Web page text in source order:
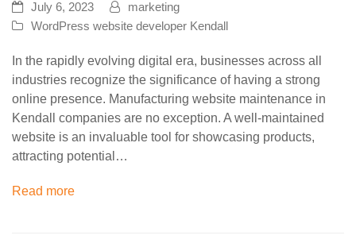
July 6, 2023
marketing
WordPress website developer Kendall
In the rapidly evolving digital era, businesses across all
industries recognize the significance of having a strong
online presence. Manufacturing website maintenance in
Kendall companies are no exception. A well-maintained
website is an invaluable tool for showcasing products,
attracting potential…
Read more